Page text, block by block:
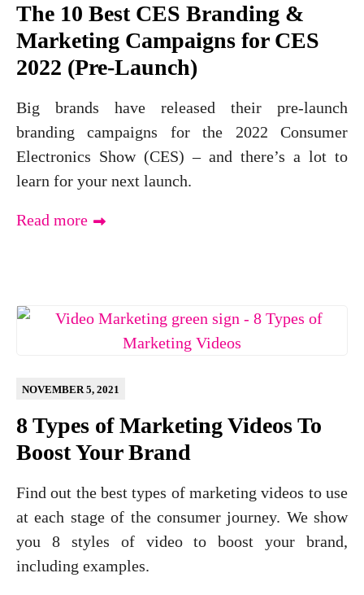
The 10 Best CES Branding &
Marketing Campaigns for CES
2022 (Pre-Launch)
Big brands have released their pre-launch
branding campaigns for the 2022 Consumer
Electronics Show (CES) – and there’s a lot to
learn for your next launch.
Read more
8 Types of Marketing Videos To
Boost Your Brand
NOVEMBER 5, 2021
Find out the best types of marketing videos to use
at each stage of the consumer journey. We show
you 8 styles of video to boost your brand,
including examples.